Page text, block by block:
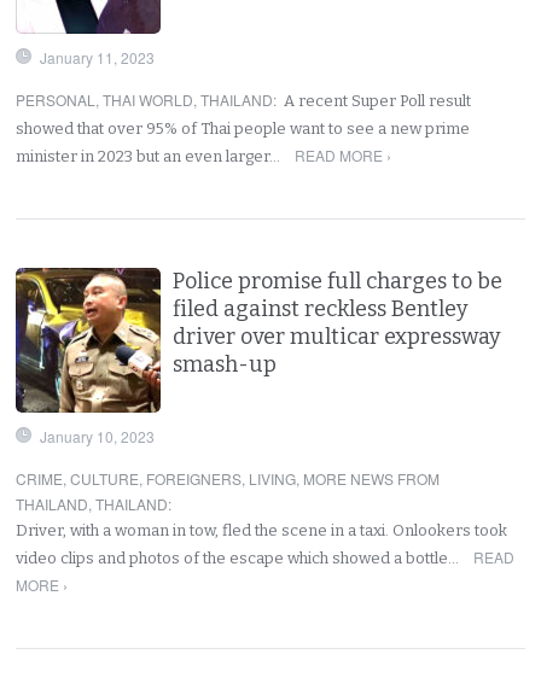
January 11, 2023
PERSONAL ,THAI WORLD,THAILAND: A recent Super Poll result
showed that over 95% of Thai people want to see a new prime
minister in 2023 but an even larger…
READ MORE ›
Police promise full charges to be
filed against reckless Bentley
driver over multicar expressway
smash-up
January 10, 2023
CRIME,CULTURE, FOREIGNERS, LIVING, MORE NEWS FROM
THAILAND,THAILAND:
Driver, with a woman in tow, fled the scene in a taxi. Onlookers took
video clips and photos of the escape which showed a bottle…
READ
MORE ›